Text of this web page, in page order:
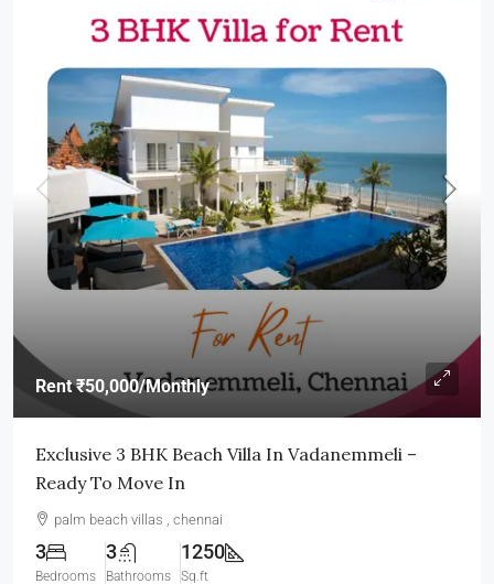
Rent₹50,000/Monthly
Exclusive 3 BHK Beach Villa In Vadanemmeli –
Ready To Move In
palm beach villas , chennai
3
Bedrooms
3
Bathrooms
1250
Sq.ft